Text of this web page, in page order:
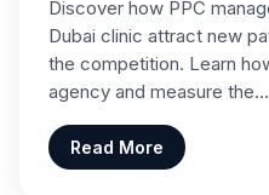
Discover how PPC
Dubai clinic attract new
the competition. Learn
agency and measure the…
Read More